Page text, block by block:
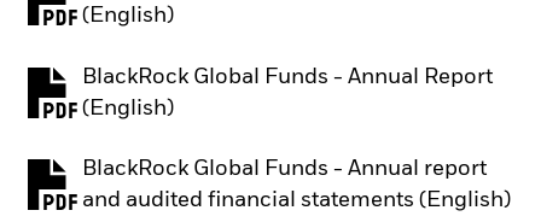
(English)
PDF, opens in a new tab
BlackRock Global Funds - Annual Report
(English)
PDF, opens in a new tab
BlackRock Global Funds - Annual report
and audited financial statements (English)
PDF, opens in a new tab